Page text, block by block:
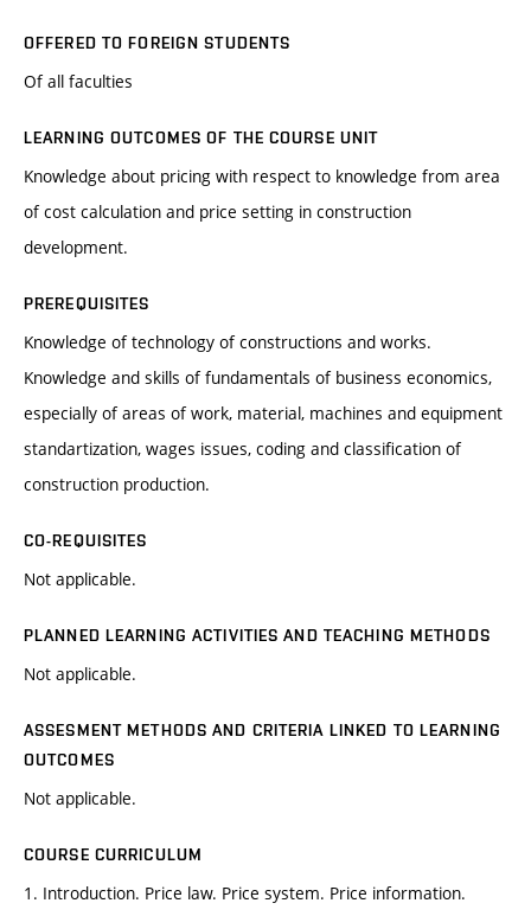
OFFERED TO FOREIGN STUDENTS
Of all faculties
LEARNING OUTCOMES OF THE COURSE UNIT
Knowledge about pricing with respect to knowledge from area
of cost calculation and price setting in construction
development.
PREREQUISITES
Knowledge of technology of constructions and works.
Knowledge and skills of fundamentals of business economics,
especially of areas of work, material, machines and equipment
standartization, wages issues, coding and classification of
construction production.
CO-REQUISITES
Not applicable.
PLANNED LEARNING ACTIVITIES AND TEACHING METHODS
Not applicable.
ASSESMENT METHODS AND CRITERIA LINKED TO LEARNING
OUTCOMES
Not applicable.
COURSE CURRICULUM
1. Introduction. Price law. Price system. Price information.